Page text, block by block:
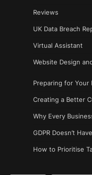
Reviews
UK Data Breach
Virtual Assistant
Website Design
Preparing for
Creating a Better
Why Every
GDPR Doesn’t
How to Prioritise